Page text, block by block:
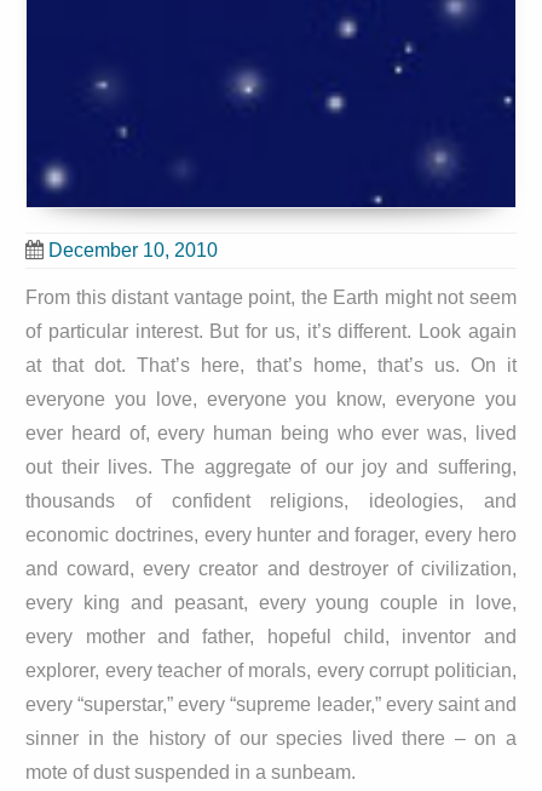
December 10, 2010
From this distant vantage point, the Earth might not seem
of particular interest. But for us, it’s different. Look again
at that dot. That’s here, that’s home, that’s us. On it
everyone you love, everyone you know, everyone you
ever heard of, every human being who ever was, lived
out their lives. The aggregate of our joy and suffering,
thousands of confident religions, ideologies, and
economic doctrines, every hunter and forager, every hero
and coward, every creator and destroyer of civilization,
every king and peasant, every young couple in love,
every mother and father, hopeful child, inventor and
explorer, every teacher of morals, every corrupt politician,
every “superstar,” every “supreme leader,” every saint and
sinner in the history of our species lived there – on a
mote of dust suspended in a sunbeam.